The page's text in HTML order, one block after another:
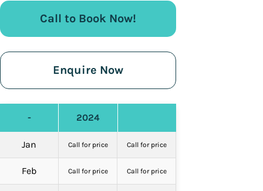
Call to Book Now!
Enquire Now
- 2024
Jan Call for price Call for price
Feb Call for price Call for price